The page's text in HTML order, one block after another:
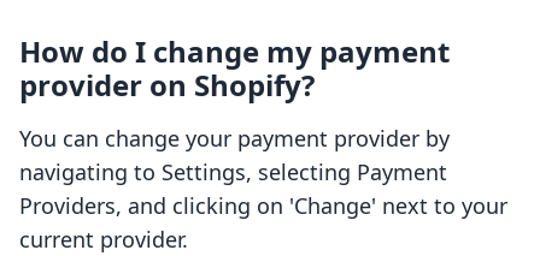
How do I change my payment
provider on Shopify?
You can change your payment provider by
navigating to Settings, selecting Payment
Providers, and clicking on 'Change' next to your
current provider.